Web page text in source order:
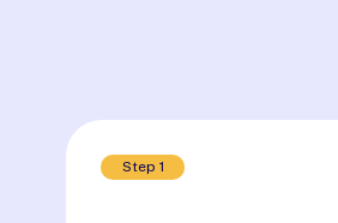
Step 1